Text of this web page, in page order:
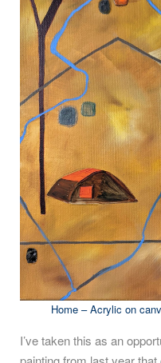
Home – Acrylic on
I’ve taken this as an